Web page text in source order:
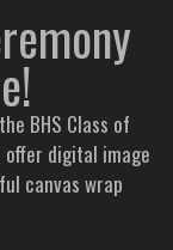
BHS Class of
offer digital image
canvas wrap